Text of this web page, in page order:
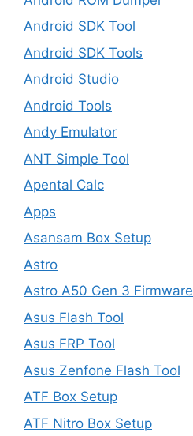
Android SDK Tool
Android SDK Tools
Android Studio
Android Tools
Andy Emulator
ANT Simple Tool
Apental Calc
Apps
Asansam Box Setup
Astro
Astro A50 Gen 3 Firmware
Asus Flash Tool
Asus FRP Tool
Asus Zenfone Flash Tool
ATF Box Setup
ATF Nitro Box Setup